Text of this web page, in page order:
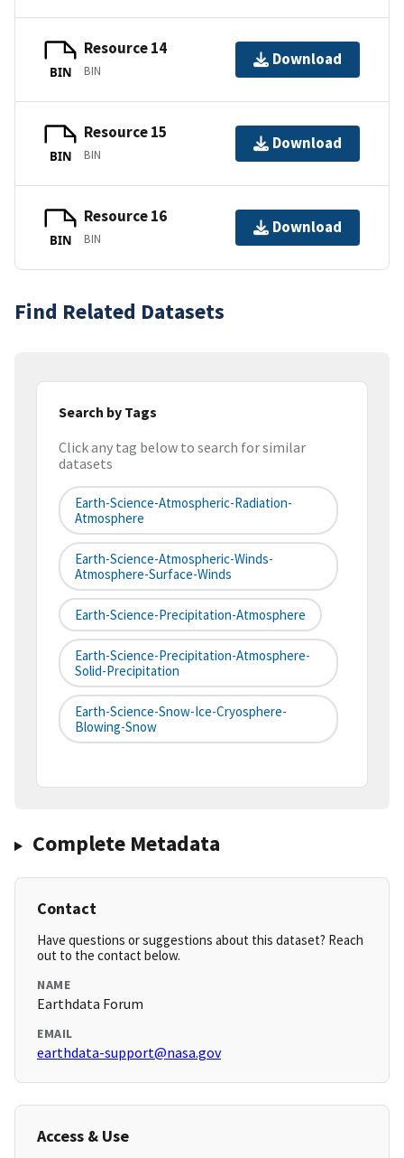
BIN
Resource 14
BIN
Download
BIN
Resource 15
BIN
Download
BIN
Resource 16
BIN
Download
Find Related Datasets
Search by Tags
Click any tag below to search for similar
datasets
Earth-Science-Atmospheric-Radiation-
Atmosphere
Earth-Science-Atmospheric-Winds-
Atmosphere-Surface-Winds
Earth-Science-Precipitation-Atmosphere
Earth-Science-Precipitation-Atmosphere-
Solid-Precipitation
Earth-Science-Snow-Ice-Cryosphere-
Blowing-Snow
Complete Metadata
Contact
Have questions or suggestions about this dataset? Reach
out to the contact below.
NAME
Earthdata Forum
EMAIL
earthdata-support@nasa.gov
Access & Use